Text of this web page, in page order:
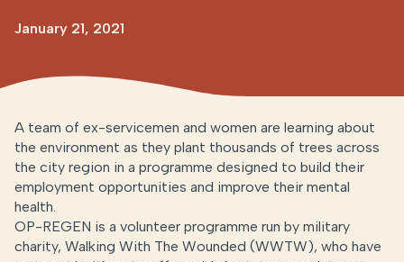
January 21, 2021
A team of ex-servicemen and women are learning about
the environment as they plant thousands of trees across
the city region in a programme designed to build their
employment opportunities and improve their mental
health.
OP-REGEN is a volunteer programme run by military
charity, Walking With The Wounded (WWTW), who have